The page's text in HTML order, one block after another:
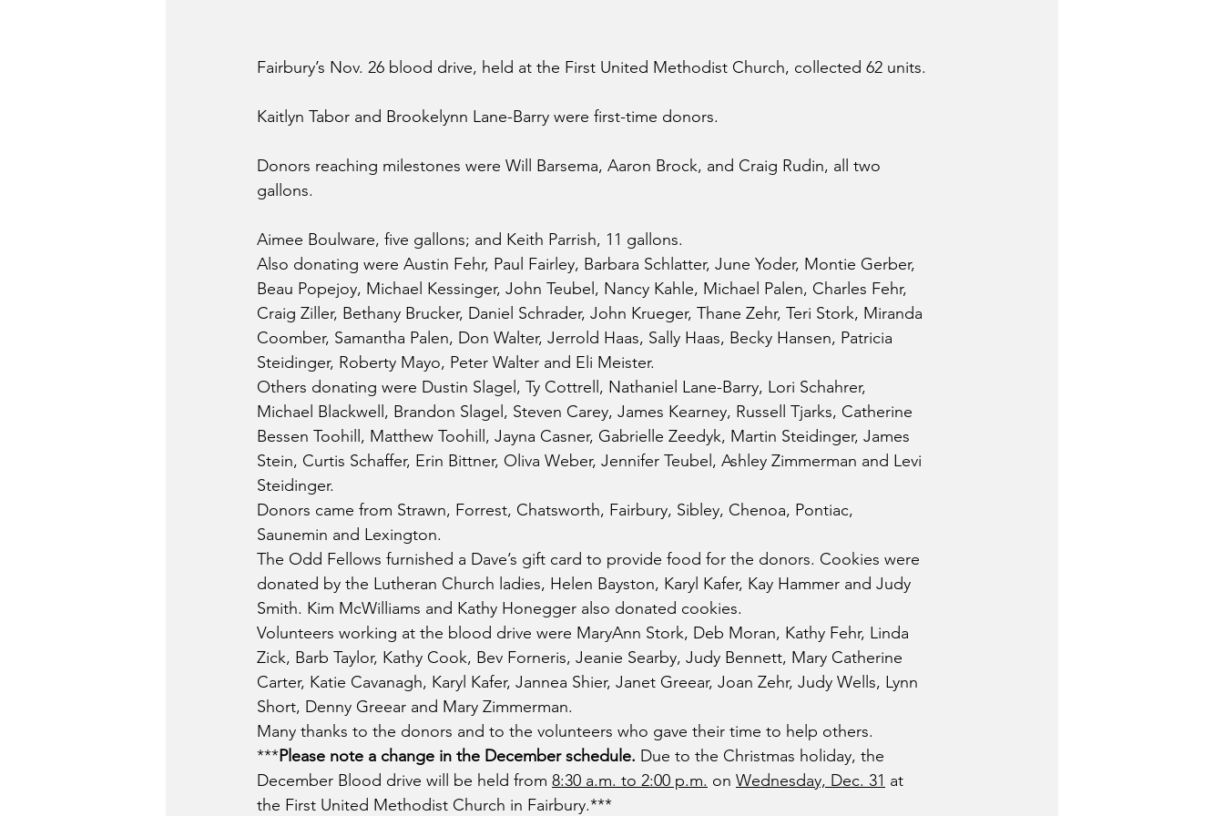
Fairbury’s Nov. 26 blood drive, held at the First United Methodist Church, collected 62 units.
Kaitlyn Tabor and Brookelynn Lane-Barry were first-time donors.
Donors reaching milestones were Will Barsema, Aaron Brock, and Craig Rudin, all two
gallons.
Aimee Boulware, five gallons; and Keith Parrish, 11 gallons.
Also donating were Austin Fehr, Paul Fairley, Barbara Schlatter, June Yoder, Montie Gerber,
Beau Popejoy, Michael Kessinger, John Teubel, Nancy Kahle, Michael Palen, Charles Fehr,
Craig Ziller, Bethany Brucker, Daniel Schrader, John Krueger, Thane Zehr, Teri Stork, Miranda
Coomber, Samantha Palen, Don Walter, Jerrold Haas, Sally Haas, Becky Hansen, Patricia
Steidinger, Roberty Mayo, Peter Walter and Eli Meister.
Others donating were Dustin Slagel, Ty Cottrell, Nathaniel Lane-Barry, Lori Schahrer,
Michael Blackwell, Brandon Slagel, Steven Carey, James Kearney, Russell Tjarks, Catherine
Bessen Toohill, Matthew Toohill, Jayna Casner, Gabrielle Zeedyk, Martin Steidinger, James
Stein, Curtis Schaffer, Erin Bittner, Oliva Weber, Jennifer Teubel, Ashley Zimmerman and Levi
Steidinger.
Donors came from Strawn, Forrest, Chatsworth, Fairbury, Sibley, Chenoa, Pontiac,
Saunemin and Lexington.
The Odd Fellows furnished a Dave’s gift card to provide food for the donors. Cookies were
donated by the Lutheran Church ladies, Helen Bayston, Karyl Kafer, Kay Hammer and Judy
Smith. Kim McWilliams and Kathy Honegger also donated cookies.
Volunteers working at the blood drive were MaryAnn Stork, Deb Moran, Kathy Fehr, Linda
Zick, Barb Taylor, Kathy Cook, Bev Forneris, Jeanie Searby, Judy Bennett, Mary Catherine
Carter, Katie Cavanagh, Karyl Kafer, Jannea Shier, Janet Greear, Joan Zehr, Judy Wells, Lynn
Short, Denny Greear and Mary Zimmerman.
Many thanks to the donors and to the volunteers who gave their time to help others.
***Please note a change in the December schedule. Due to the Christmas holiday, the
December Blood drive will be held from 8:30 a.m. to 2:00 p.m. on Wednesday, Dec. 31 at
the First United Methodist Church in Fairbury.***